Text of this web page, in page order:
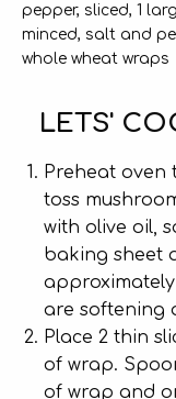
pepper, sliced, 1
minced, salt and
whole wheat wraps
LETS'
Preheat oven
toss
with olive oil,
baking sheet
are softening
Place 2 thin
of wrap.
of wrap and